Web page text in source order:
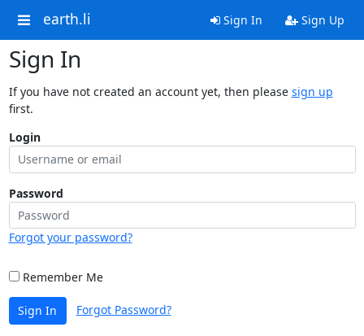
earth.li Sign In Sign Up
Sign In
If you have not created an account yet, then please sign up
first.
Login
Password
Forgot your password?
Remember Me
Sign In Forgot Password?